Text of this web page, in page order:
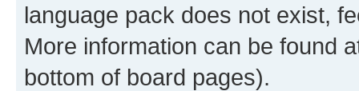
language pack does not exist,
More information can be found
bottom of board pages).